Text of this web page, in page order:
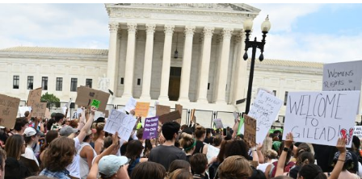
Around that piano in the 1970s Deep South, gays and
lesbians, white and Black queens, Christians and non-
Christians, and even early gender minorities could cast
aside the racism, sexism, and homophobia of the times
to find acceptance and companionship for a moment.